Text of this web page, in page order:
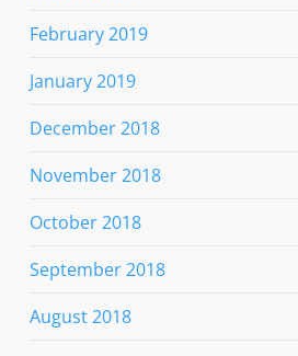
February 2019
January 2019
December 2018
November 2018
October 2018
September 2018
August 2018